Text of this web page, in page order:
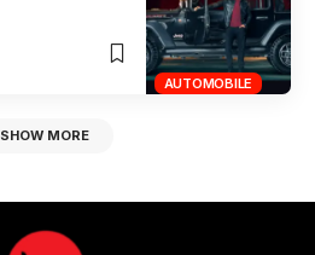
AUTOMOBILE
SHOW MORE